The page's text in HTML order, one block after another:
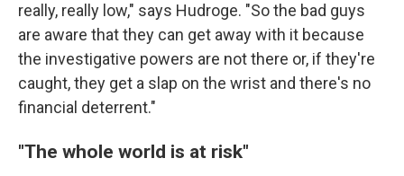
really, really low," says Hudroge. "So the bad guys
are aware that they can get away with it because
the investigative powers are not there or, if they're
caught, they get a slap on the wrist and there's no
financial deterrent."
"The whole world is at risk"